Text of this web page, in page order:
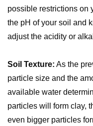
possible restrictions on
the pH of your soil and
adjust the acidity or
Soil Texture: As the
particle size and the
available water
particles will form clay,
even bigger particles